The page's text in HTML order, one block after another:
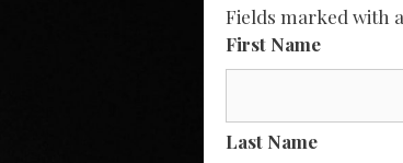
Fields marked with
First Name
Last Name